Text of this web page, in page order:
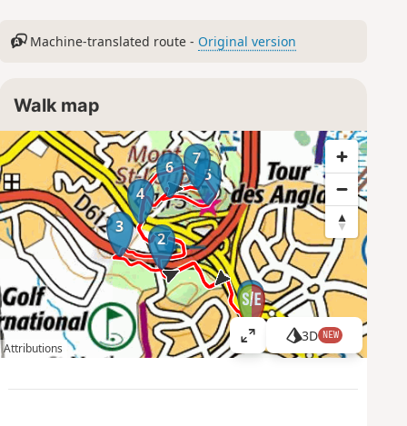
Machine-translated route - Original version
Walk map
1
2
3
4
5
6 7
Attributions
V
i
3D NEW